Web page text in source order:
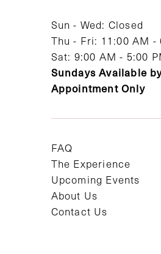
Sun - Wed: Closed
Thu - Fri: 11:00 AM -
Sat: 9:00 AM - 5:00
Sundays Available
Appointment Only
FAQ
The Experience
Upcoming Events
About Us
Contact Us